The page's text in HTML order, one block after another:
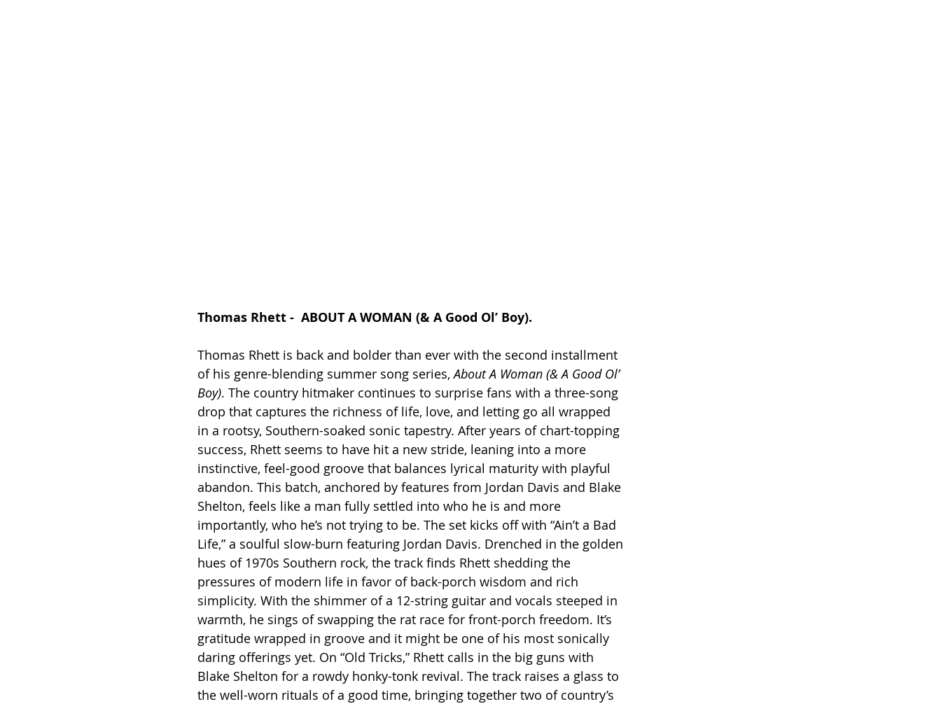
Thomas Rhett -  ABOUT A WOMAN (& A Good Ol’ Boy).
Thomas Rhett is back and bolder than ever with the second installment
of his genre-blending summer song series, About A Woman (& A Good Ol’
Boy). The country hitmaker continues to surprise fans with a three-song
drop that captures the richness of life, love, and letting go all wrapped
in a rootsy, Southern-soaked sonic tapestry. After years of chart-topping
success, Rhett seems to have hit a new stride, leaning into a more
instinctive, feel-good groove that balances lyrical maturity with playful
abandon. This batch, anchored by features from Jordan Davis and Blake
Shelton, feels like a man fully settled into who he is and more
importantly, who he’s not trying to be. The set kicks off with “Ain’t a Bad
Life,” a soulful slow-burn featuring Jordan Davis. Drenched in the golden
hues of 1970s Southern rock, the track finds Rhett shedding the
pressures of modern life in favor of back-porch wisdom and rich
simplicity. With the shimmer of a 12-string guitar and vocals steeped in
warmth, he sings of swapping the rat race for front-porch freedom. It’s
gratitude wrapped in groove and it might be one of his most sonically
daring offerings yet. On “Old Tricks,” Rhett calls in the big guns with
Blake Shelton for a rowdy honky-tonk revival. The track raises a glass to
the well-worn rituals of a good time, bringing together two of country’s